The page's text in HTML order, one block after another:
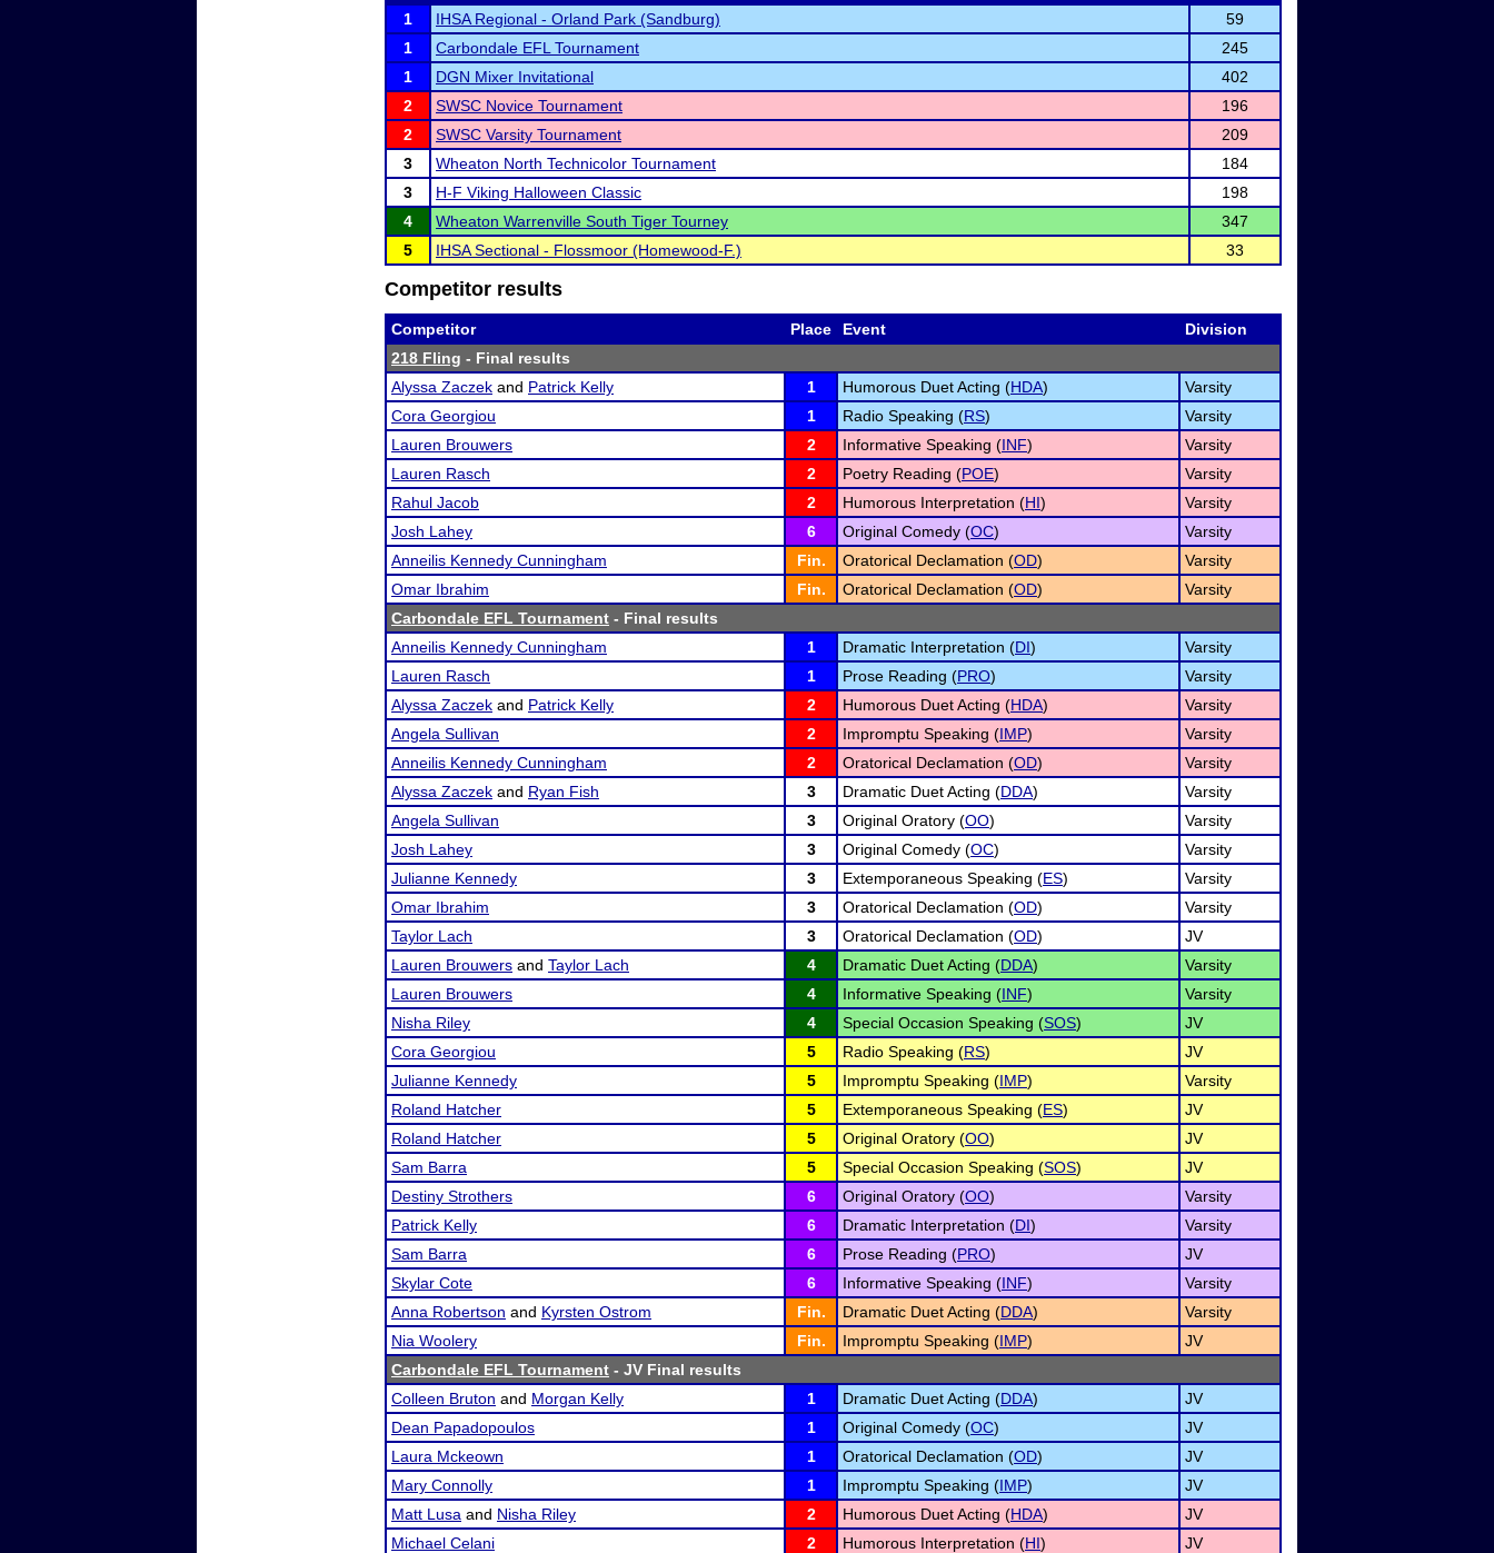
1
IHSA Regional - Orland Park (Sandburg)
59
1
Carbondale EFL Tournament
245
1
DGN Mixer Invitational
402
2
SWSC Novice Tournament
196
2
SWSC Varsity Tournament
209
3
Wheaton North Technicolor Tournament
184
3
H-F Viking Halloween Classic
198
4
Wheaton Warrenville South Tiger Tourney
347
5
IHSA Sectional - Flossmoor (Homewood-F.) 33
Competitor results
Competitor Place Event
Division
218 Fling - Final results
Alyssa Zaczek and Patrick Kelly 1 Humorous Duet Acting (HDA)
Varsity
Cora Georgiou
1 Radio Speaking (RS)
Varsity
Lauren Brouwers
2 Informative Speaking (INF)
Varsity
Lauren Rasch
2 Poetry Reading (POE)
Varsity
Rahul Jacob
2 Humorous Interpretation (HI)
Varsity
Josh Lahey
6 Original Comedy (OC)
Varsity
Anneilis Kennedy Cunningham
Fin. Oratorical Declamation (OD)
Varsity
Omar Ibrahim
Fin. Oratorical Declamation (OD)
Varsity
Carbondale EFL Tournament - Final results
Anneilis Kennedy Cunningham
1 Dramatic Interpretation (DI)
Varsity
Lauren Rasch
1 Prose Reading (PRO)
Varsity
Alyssa Zaczek and Patrick Kelly 2 Humorous Duet Acting (HDA)
Varsity
Angela Sullivan
2 Impromptu Speaking (IMP)
Varsity
Anneilis Kennedy Cunningham
2 Oratorical Declamation (OD)
Varsity
Alyssa Zaczek and Ryan Fish 3 Dramatic Duet Acting (DDA)
Varsity
Angela Sullivan
3 Original Oratory (OO)
Varsity
Josh Lahey
3 Original Comedy (OC)
Varsity
Julianne Kennedy
3 Extemporaneous Speaking (ES)
Varsity
Omar Ibrahim
3 Oratorical Declamation (OD)
Varsity
Taylor Lach
3 Oratorical Declamation (OD)
JV
Lauren Brouwers and Taylor Lach 4 Dramatic Duet Acting (DDA)
Varsity
Lauren Brouwers
4 Informative Speaking (INF)
Varsity
Nisha Riley
4 Special Occasion Speaking (SOS)
JV
Cora Georgiou
5 Radio Speaking (RS)
JV
Julianne Kennedy
5 Impromptu Speaking (IMP)
Varsity
Roland Hatcher
5 Extemporaneous Speaking (ES)
JV
Roland Hatcher
5 Original Oratory (OO)
JV
Sam Barra
5 Special Occasion Speaking (SOS)
JV
Destiny Strothers
6 Original Oratory (OO)
Varsity
Patrick Kelly
6 Dramatic Interpretation (DI)
Varsity
Sam Barra
6 Prose Reading (PRO)
JV
Skylar Cote
6 Informative Speaking (INF)
Varsity
Anna Robertson and Kyrsten Ostrom Fin. Dramatic Duet Acting (DDA)
Varsity
Nia Woolery
Fin. Impromptu Speaking (IMP)
JV
Carbondale EFL Tournament - JV Final results
Colleen Bruton and Morgan Kelly 1 Dramatic Duet Acting (DDA)
JV
Dean Papadopoulos
1 Original Comedy (OC)
JV
Laura Mckeown
1 Oratorical Declamation (OD)
JV
Mary Connolly
1 Impromptu Speaking (IMP)
JV
Matt Lusa and Nisha Riley 2 Humorous Duet Acting (HDA)
JV
Michael Celani
2 Humorous Interpretation (HI)
JV